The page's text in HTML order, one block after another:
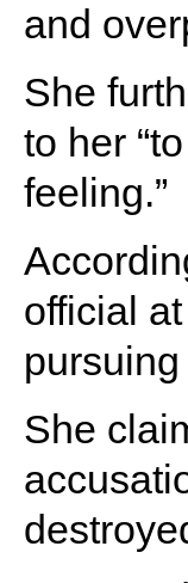
and
She
to her
feeling.”
official
She